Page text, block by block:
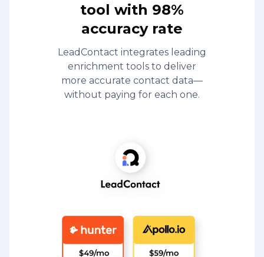
tool with 98%
accuracy rate
LeadContact integrates leading
enrichment tools to deliver
more accurate contact data—
without paying for each one.